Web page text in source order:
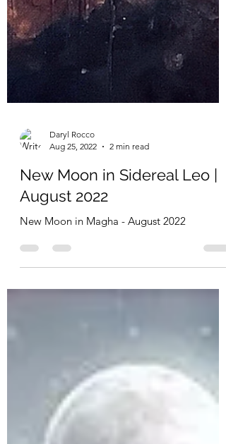
Daryl Rocco
Aug 25, 2022
New Moon in Sidereal Leo |